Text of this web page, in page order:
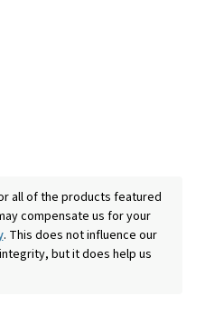
all of the products featured
compensate us for your
. This does not influence our
but it does help us